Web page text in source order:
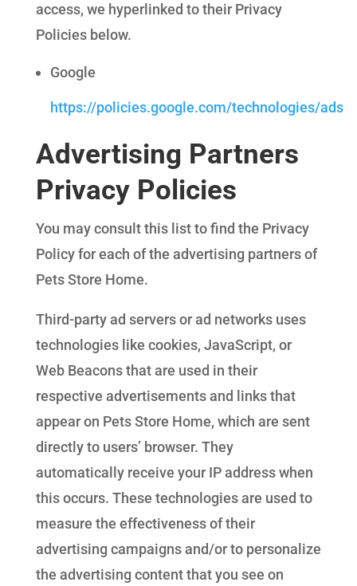
access, we hyperlinked to their Privacy
Policies below.
Google
https://policies.google.com/technologies/ads
Advertising Partners
Privacy Policies
You may consult this list to find the Privacy
Policy for each of the advertising partners of
Pets Store Home.
Third-party ad servers or ad networks uses
technologies like cookies, JavaScript, or
Web Beacons that are used in their
respective advertisements and links that
appear on Pets Store Home, which are sent
directly to users’ browser. They
automatically receive your IP address when
this occurs. These technologies are used to
measure the effectiveness of their
advertising campaigns and/or to personalize
the advertising content that you see on